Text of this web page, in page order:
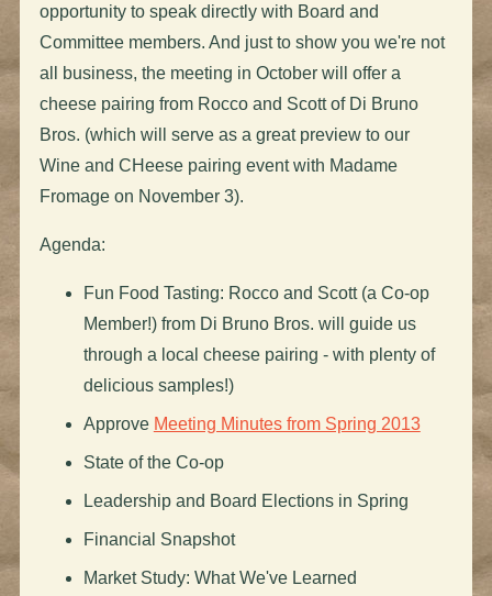
opportunity to speak directly with Board and
Committee members. And just to show you we're not
all business, the meeting in October will offer a
cheese pairing from Rocco and Scott of Di Bruno
Bros. (which will serve as a great preview to our
Wine and CHeese pairing event with Madame
Fromage on November 3).
Agenda:
Fun Food Tasting: Rocco and Scott (a Co-op
Member!) from Di Bruno Bros. will guide us
through a local cheese pairing - with plenty of
delicious samples!)
Approve Meeting Minutes from Spring 2013
State of the Co-op
Leadership and Board Elections in Spring
Financial Snapshot
Market Study: What We've Learned